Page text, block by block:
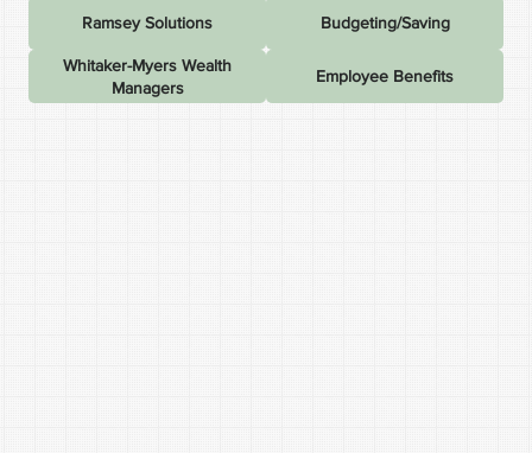
Ramsey Solutions Budgeting/Saving
Whitaker-Myers Wealth
Managers
Employee Benefits